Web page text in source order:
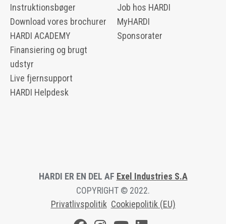
Instruktionsbøger
Download vores brochurer
HARDI ACADEMY
Finansiering og brugt
udstyr
Live fjernsupport
HARDI Helpdesk
Job hos HARDI
MyHARDI
Sponsorater
HARDI ER EN DEL AF Exel Industries S.A
COPYRIGHT © 2022.
Privatlivspolitik Cookiepolitik (EU)